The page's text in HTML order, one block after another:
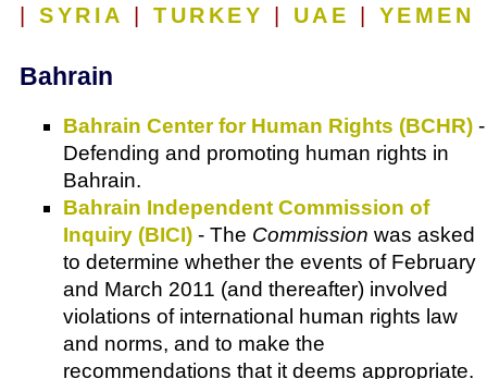
SYRIA TURKEY UAE YEMEN
Bahrain
Bahrain Center for Human Rights (BCHR) -
Defending and promoting human rights in
Bahrain.
Bahrain Independent Commission of
Inquiry (BICI) - The Commission was asked
to determine whether the events of February
and March 2011 (and thereafter) involved
violations of international human rights law
and norms, and to make the
recommendations that it deems appropriate.